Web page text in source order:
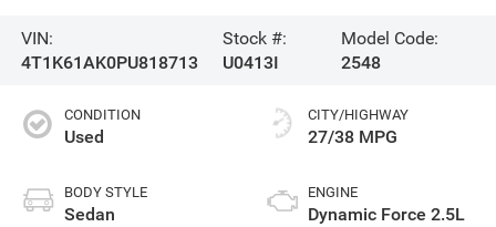
VIN:
4T1K61AK0PU818713
Stock #:
U0413I
Model Code:
2548
CONDITION
Used
BODY STYLE
Sedan
CITY/HIGHWAY
27/38 MPG
ENGINE
Dynamic Force 2.5L